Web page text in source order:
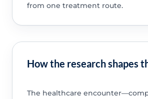
from one treatment route.
How the research shapes
The healthcare